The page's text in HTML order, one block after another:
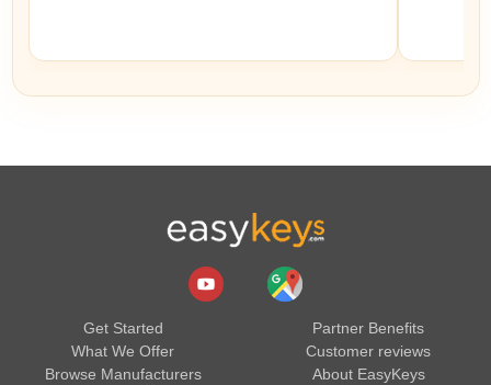
Get Started
What We Offer
Browse Manufacturers
Partner Benefits
Customer reviews
About EasyKeys